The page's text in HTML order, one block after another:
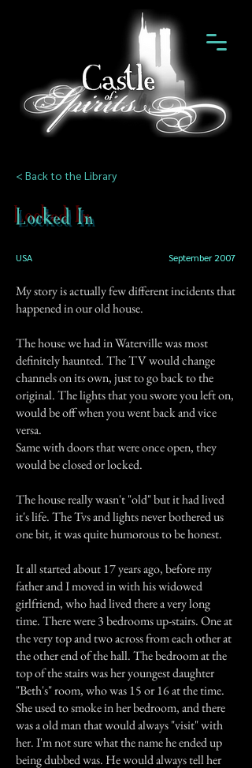
< Back to the Library
Locked In
USA September 2007
My story is actually few different incidents that
happened in our old house.
The house we had in Waterville was most
definitely haunted. The TV would change
channels on its own, just to go back to the
original. The lights that you swore you left on,
would be off when you went back and vice
versa.
Same with doors that were once open, they
would be closed or locked.
The house really wasn't "old" but it had lived
it's life. The Tvs and lights never bothered us
one bit, it was quite humorous to be honest.
It all started about 17 years ago, before my
father and I moved in with his widowed
girlfriend, who had lived there a very long
time. There were 3 bedrooms up-stairs. One at
the very top and two across from each other at
the other end of the hall. The bedroom at the
top of the stairs was her youngest daughter
"Beth's" room, who was 15 or 16 at the time.
She used to smoke in her bedroom, and there
was a old man that would always "visit" with
her. I'm not sure what the name he ended up
being dubbed was. He would always tell her